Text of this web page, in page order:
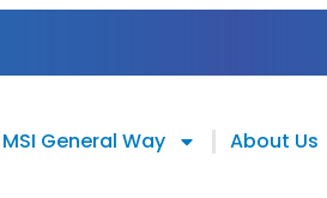
MSI General Way About Us